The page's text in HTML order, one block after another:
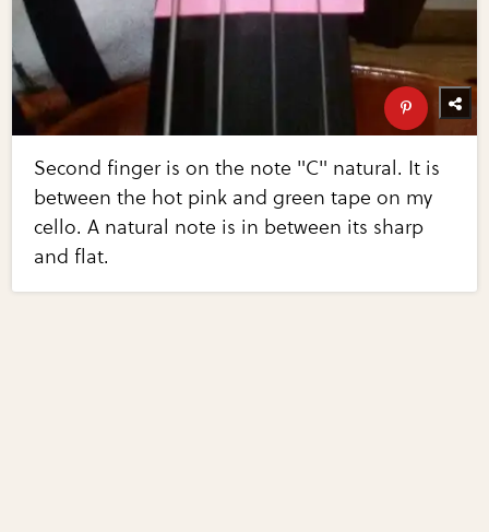
Second finger is on the note "C" natural. It is
between the hot pink and green tape on my
cello. A natural note is in between its sharp
and flat.